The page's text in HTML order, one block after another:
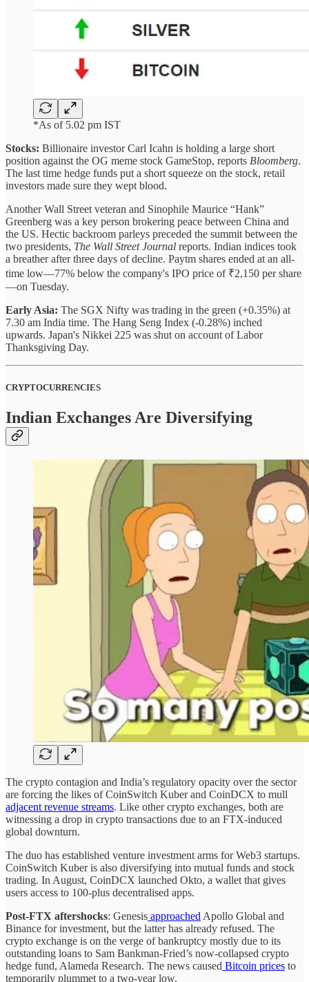
*As of 5.02 pm IST
Stocks: Billionaire investor Carl Icahn is holding a large short
position against the OG meme stock GameStop, reports Bloomberg.
The last time hedge funds put a short squeeze on the stock, retail
investors made sure they wept blood.
Another Wall Street veteran and Sinophile Maurice “Hank”
Greenberg was a key person brokering peace between China and
the US. Hectic backroom parleys preceded the summit between the
two presidents, The Wall Street Journal reports. Indian indices took
a breather after three days of decline. Paytm shares ended at an all-
time low—77% below the company's IPO price of ₹2,150 per share
—on Tuesday.
Early Asia: The SGX Nifty was trading in the green (+0.35%) at
7.30 am India time. The Hang Seng Index (-0.28%) inched
upwards. Japan's Nikkei 225 was shut on account of Labor
Thanksgiving Day.
CRYPTOCURRENCIES
Indian Exchanges Are Diversifying
The crypto contagion and India’s regulatory opacity over the sector
are forcing the likes of CoinSwitch Kuber and CoinDCX to mull
adjacent revenue streams. Like other crypto exchanges, both are
witnessing a drop in crypto transactions due to an FTX-induced
global downturn.
The duo has established venture investment arms for Web3 startups.
CoinSwitch Kuber is also diversifying into mutual funds and stock
trading. In August, CoinDCX launched Okto, a wallet that gives
users access to 100-plus decentralised apps.
Post-FTX aftershocks: Genesis approached Apollo Global and
Binance for investment, but the latter has already refused. The
crypto exchange is on the verge of bankruptcy mostly due to its
outstanding loans to Sam Bankman-Fried’s now-collapsed crypto
hedge fund, Alameda Research. The news caused Bitcoin prices to
temporarily plummet to a two-year low.